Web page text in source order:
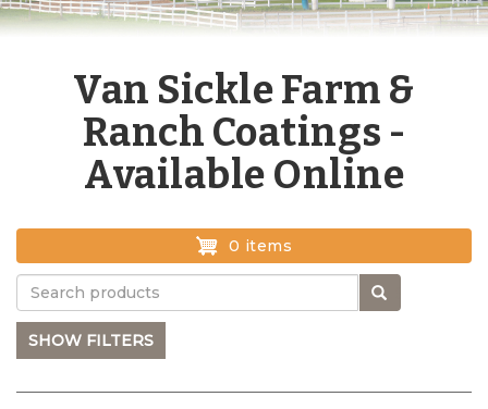
Van Sickle Farm &
Ranch Coatings -
Available Online
0 items
SHOW FILTERS